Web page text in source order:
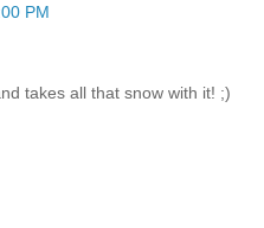
PM
takes all that snow with it! ;)